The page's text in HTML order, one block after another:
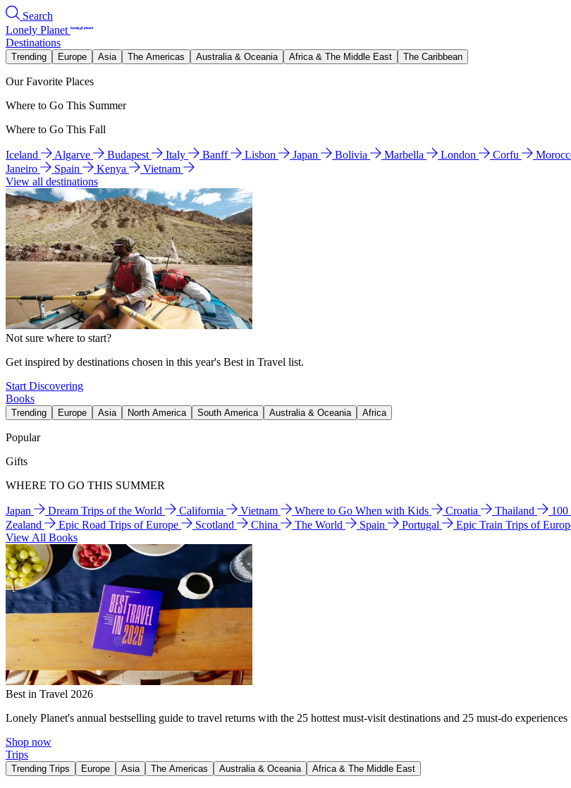
Search
Lonely Planet
Destinations
Trending Europe Asia The Americas Australia & Oceania Africa & The Middle East The Caribbean
Our Favorite Places
Where to Go This Summer
Where to Go This Fall
Iceland Algarve Budapest Italy Banff Lisbon Japan Bolivia Marbella London Corfu
Janeiro
Spain Kenya
Vietnam
View all destinations
Not sure where to start?
Get inspired by destinations chosen in this year's Best in Travel list.
Start Discovering
Books
Trending Europe Asia North America South America Australia & Oceania Africa
Popular
Gifts
WHERE TO GO THIS SUMMER
Japan Dream Trips of the World California Vietnam Where to Go When with Kids Croatia Thailand 100
Zealand
Epic Road Trips of Europe Scotland China The World Spain Portugal Epic Train Trips of
View All Books
Best in Travel 2026
Lonely Planet's annual bestselling guide to travel returns with the 25 hottest must-visit destinations and 25 must-do
Shop now
Trips
Trending Trips Europe Asia The Americas Australia & Oceania Africa & The Middle East